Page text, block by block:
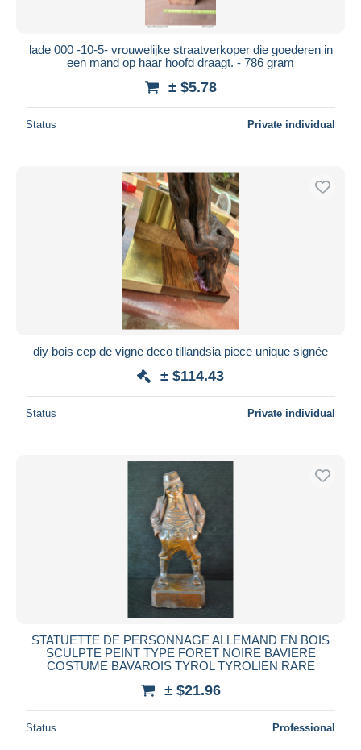
lade 000 -10-5- vrouwelijke straatverkoper die goederen in
een mand op haar hoofd draagt. - 786 gram
± $5.78
Status Private individual
diy bois cep de vigne deco tillandsia piece unique signée
± $114.43
Status Private individual
STATUETTE DE PERSONNAGE ALLEMAND EN BOIS
SCULPTE PEINT TYPE FORET NOIRE BAVIERE
COSTUME BAVAROIS TYROL TYROLIEN RARE
± $21.96
Status Professional